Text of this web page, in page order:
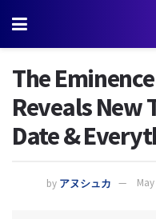
The
Reveals New
Date &
by アヌシュカ